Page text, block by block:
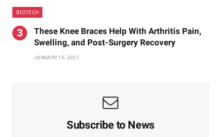
BIOTECH
These Knee Braces Help With Arthritis Pain,
Swelling, and Post-Surgery Recovery
JANUARY 15, 2021
Subscribe to News